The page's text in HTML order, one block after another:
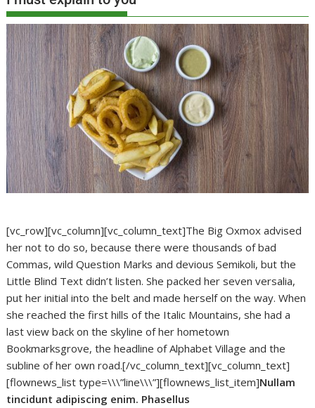
[vc_row][vc_column][vc_column_text]The Big Oxmox advised
her not to do so, because there were thousands of bad
Commas, wild Question Marks and devious Semikoli, but the
Little Blind Text didn’t listen. She packed her seven versalia,
put her initial into the belt and made herself on the way. When
she reached the first hills of the Italic Mountains, she had a
last view back on the skyline of her hometown
Bookmarksgrove, the headline of Alphabet Village and the
subline of her own road.[/vc_column_text][vc_column_text]
[flownews_list type=\\\”line\\\”][flownews_list_item]Nullam
tincidunt adipiscing enim. Phasellus